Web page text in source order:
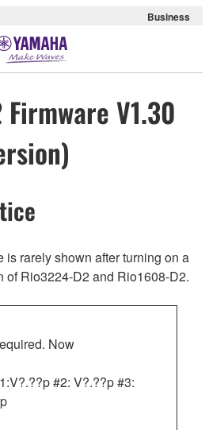
Business
V1.30
rarely shown after turning on a
of Rio3224-D2 and Rio1608-D2.
Now
#2: V?.??p #3: